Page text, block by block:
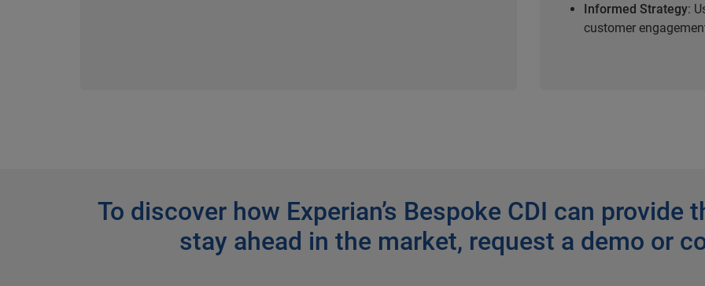
Informed Strategy:
customer
To discover how Experian’s Bespoke CDI can
stay ahead in the market, request a demo or